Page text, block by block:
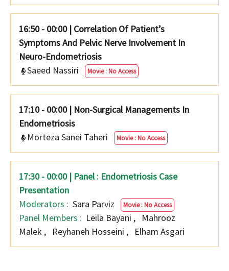
16:50 - 00:00 | Correlation Of Patient’s
Symptoms And Pelvic Nerve Involvement In
Neuro-Endometriosis
Saeed Nassiri
Movie : No Access
17:10 - 00:00 | Non-Surgical Managements In
Endometriosis
Morteza Sanei Taheri
Movie : No Access
17:30 - 00:00 | Panel : Endometriosis Case
Presentation
Moderators : Sara Parviz Movie : No Access
Panel Members : Leila Bayani ,
Mahrooz
Malek , Reyhaneh Hosseini , Elham Asgari